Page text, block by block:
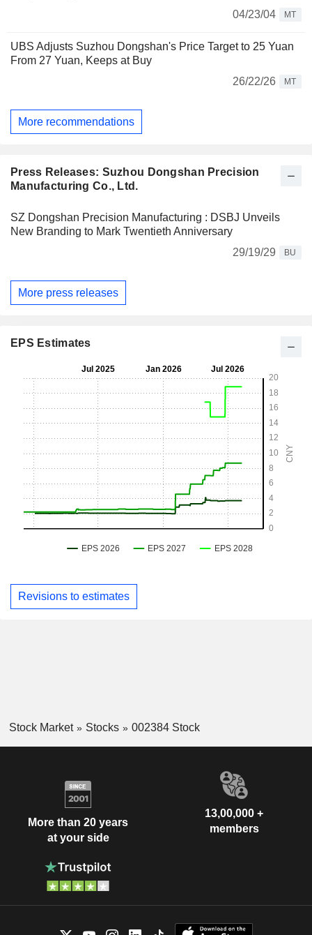
04/23/04
MT
UBS Adjusts Suzhou Dongshan's Price Target to 25 Yuan
From 27 Yuan, Keeps at Buy
26/22/26
MT
More recommendations
Press Releases: Suzhou Dongshan Precision
Manufacturing Co., Ltd.
SZ Dongshan Precision Manufacturing : DSBJ Unveils
New Branding to Mark Twentieth Anniversary
29/19/29
BU
More press releases
EPS Estimates
Revisions to estimates
Stock Market Stocks 002384 Stock
More than 20 years
at your side
13,00,000 +
members